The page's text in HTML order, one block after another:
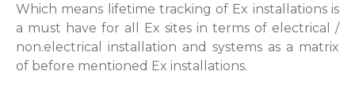
Which means lifetime tracking of Ex installations is
a must have for all Ex sites in terms of electrical /
non.electrical installation and systems as a matrix
of before mentioned Ex installations.